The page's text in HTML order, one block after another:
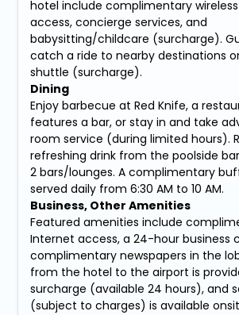
hotel include complimentary
access, concierge services, and
babysitting/childcare (surcharge).
catch a ride to nearby destinations
shuttle (surcharge).
Dining
Enjoy barbecue at Red Knife, a
features a bar, or stay in and take
room service (during limited hours).
refreshing drink from the poolside
2 bars/lounges. A complimentary
served daily from 6:30 AM to 10 AM.
Business, Other Amenities
Featured amenities include
Internet access, a 24-hour business
complimentary newspapers in the
from the hotel to the airport is
surcharge (available 24 hours), and
(subject to charges) is available